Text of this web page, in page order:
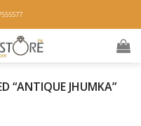
“ANTIQUE JHUMKA”